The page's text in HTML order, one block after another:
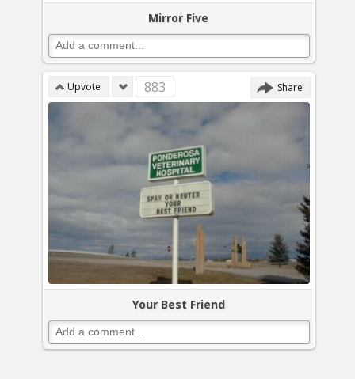
Mirror Five
Upvote 883 Share
Your Best Friend